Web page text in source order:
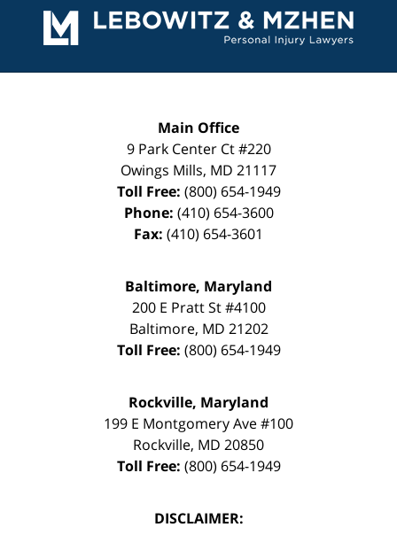
Information
Main Office
9 Park Center Ct #220
Owings Mills, MD 21117
Toll Free: (800) 654-1949
Phone: (410) 654-3600
Fax: (410) 654-3601
Baltimore, Maryland
200 E Pratt St #4100
Baltimore, MD 21202
Toll Free: (800) 654-1949
Rockville, Maryland
199 E Montgomery Ave #100
Rockville, MD 20850
Toll Free: (800) 654-1949
DISCLAIMER: